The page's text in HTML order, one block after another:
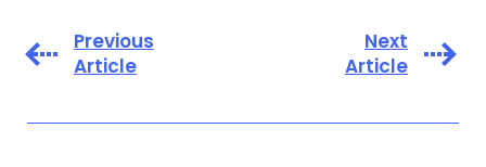
Previous
Article
Next
Article